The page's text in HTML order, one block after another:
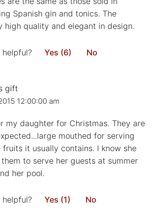
Spanish gin and tonics. The
high quality and elegant in design.
Yes (6) No
gift
12:00:00 am
my daughter for Christmas. They are
mouthed for serving
fruits it usually contains. I know she
to serve her guests at summer
her pool.
Yes (1) No